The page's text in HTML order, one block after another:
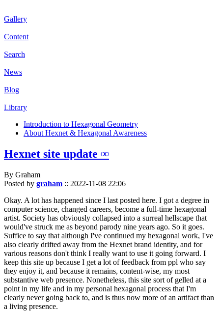
Gallery
Content
Search
News
Blog
Library
Introduction to Hexagonal Geometry
About Hexnet & Hexagonal Awareness
Hexnet site update ∞
By Graham
Posted by graham :: 2022-11-08 22:06
Okay. A lot has happened since I last posted here. I got a degree in
computer science, changed careers, become a full-time hexagonal
artist. Society has obviously collapsed into a surreal hellscape that
would've struck me as beyond parody nine years ago. So it goes.
Suffice to say that although I've continued my hexagonal work, I've
also clearly drifted away from the Hexnet brand identity, and for
various reasons don't think I really want to use it going forward. I
keep this site up because I get a lot of feedback from ppl who say
they enjoy it, and because it remains, content-wise, my most
substantive web presence. Nonetheless, this site sort of gelled at a
point in my life and in my personal hexagonal process that I'm
clearly never going back to, and is thus now more of an artifact than
a living presence.